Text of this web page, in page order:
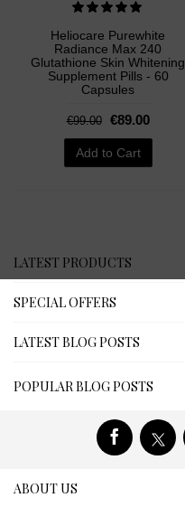
Heliocare Purewhite
Radiance Max 240
Glutathione Skin Whitening
Supplement Pills - 60
Capsules
€99.00 €89.00
Add to Cart
LATEST PRODUCTS
SPECIAL OFFERS
LATEST BLOG POSTS
POPULAR BLOG POSTS
ABOUT US